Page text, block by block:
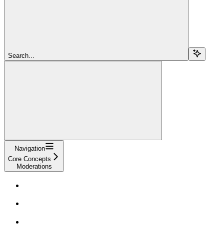
Search...
Navigation
Core Concepts
Moderations